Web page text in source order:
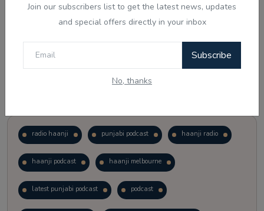
Join our subscribers list to get the latest news, updates
and special offers directly in your inbox
Subscribe
No, thanks
radio haanji punjabi podcast haanji radio
haanji podcast haanji melbourne
latest punjabi podcast podcast